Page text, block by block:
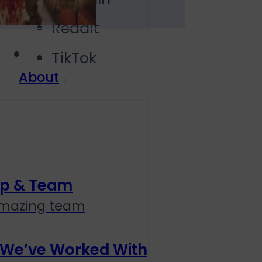
About
& Team
team
Worked With
Reddit
TikTok